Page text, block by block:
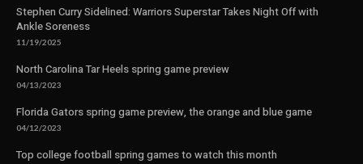
Stephen Curry Sidelined: Warriors Superstar Takes Night Off with
Ankle Soreness
11/19/2025
North Carolina Tar Heels spring game preview
04/13/2023
Florida Gators spring game preview, the orange and blue game
04/12/2023
Top college football spring games to watch this month